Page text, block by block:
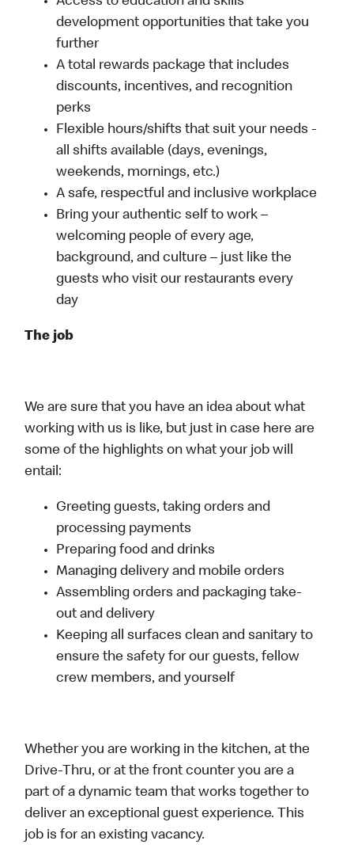
development opportunities that take you
further
A total rewards package that includes
discounts, incentives, and recognition
perks
Flexible hours/shifts that suit your needs -
all shifts available (days, evenings,
weekends, mornings, etc.)
A safe, respectful and inclusive workplace
Bring your authentic self to work –
welcoming people of every age,
background, and culture – just like the
guests who visit our restaurants every
day
The job
We are sure that you have an idea about what
working with us is like, but just in case here are
some of the highlights on what your job will
entail:
Greeting guests, taking orders and
processing payments
Preparing food and drinks
Managing delivery and mobile orders
Assembling orders and packaging take-
out and delivery
Keeping all surfaces clean and sanitary to
ensure the safety for our guests, fellow
crew members, and yourself
Whether you are working in the kitchen, at the
Drive-Thru, or at the front counter you are a
part of a dynamic team that works together to
deliver an exceptional guest experience. This
job is for an existing vacancy.